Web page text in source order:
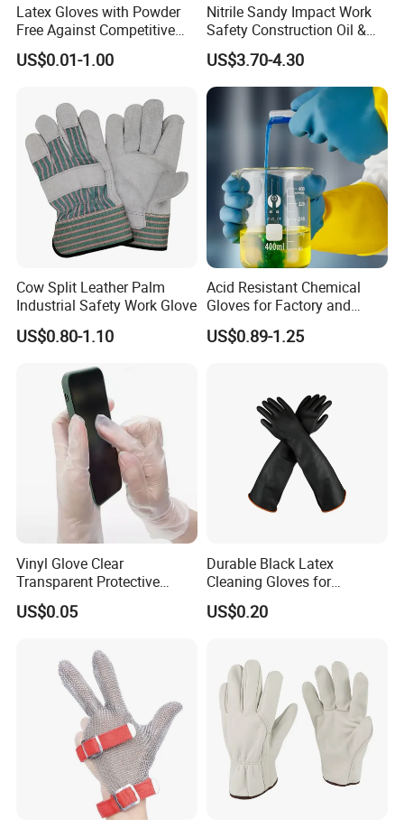
Latex Gloves with Powder
Free Against Competitive
Price
US$0.01-1.00
Nitrile Sandy Impact Work
Safety Construction Oil &
Gas TPR Impact Gloves
US$3.70-4.30
Cow Split Leather Palm
Industrial Safety Work Glove
US$0.80-1.10
Acid Resistant Chemical
Gloves for Factory and
Laboratory Protection
US$0.89-1.25
Vinyl Glove Clear
Transparent Protective
Powder Free Examination
PVC Gloves
US$0.05
Durable Black Latex
Cleaning Gloves for
Industrial Use and
Protection Industrial Gloves
US$0.20